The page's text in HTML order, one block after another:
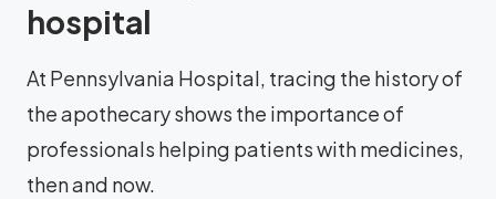
hospital
At Pennsylvania Hospital, tracing the history of
the apothecary shows the importance of
professionals helping patients with medicines,
then and now.